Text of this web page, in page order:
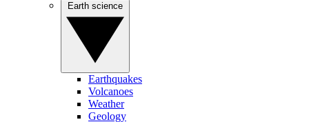
Earthquakes
Volcanoes
Weather
Geology